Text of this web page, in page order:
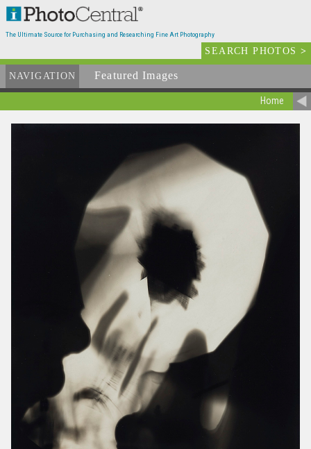
The Ultimate Source for Purchasing and Researching Fine Art Photography
SEARCH PHOTOS>
NAVIGATION Featured Images
Home